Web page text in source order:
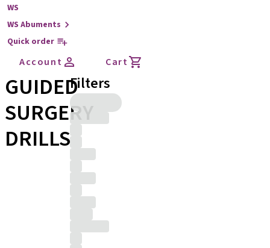
WS
WS Abuments
Quick order
Account Cart
GUIDED
SURGERY
DRILLS
Filters